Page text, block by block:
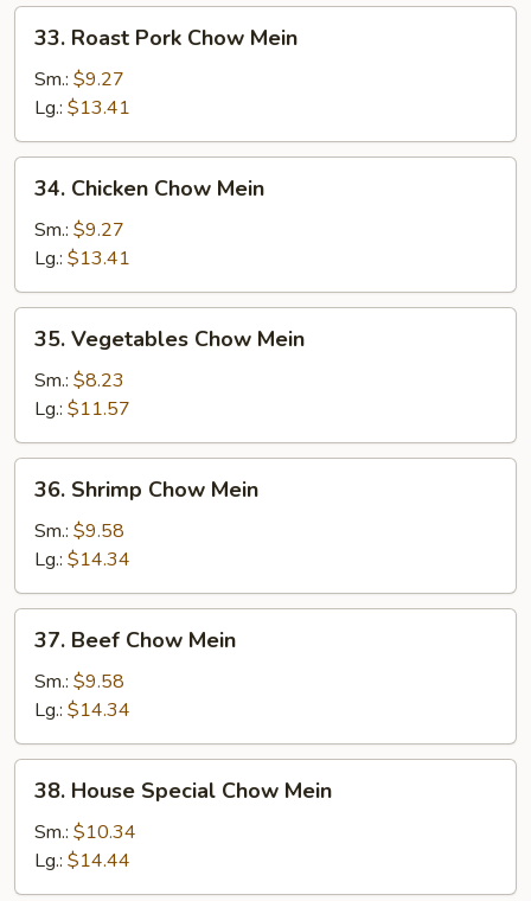
Roast
Pork
Chow
Mein
33. Roast Pork Chow Mein
Sm.: $9.27
Lg.: $13.41
Chicken
Chow
Mein
34. Chicken Chow Mein
Sm.: $9.27
Lg.: $13.41
Vegetables
Chow
Mein
35. Vegetables Chow Mein
Sm.: $8.23
Lg.: $11.57
Shrimp
Chow
Mein
36. Shrimp Chow Mein
Sm.: $9.58
Lg.: $14.34
Beef
Chow
Mein
37. Beef Chow Mein
Sm.: $9.58
Lg.: $14.34
House
Special
Chow
Mein
38. House Special Chow Mein
Sm.: $10.34
Lg.: $14.44